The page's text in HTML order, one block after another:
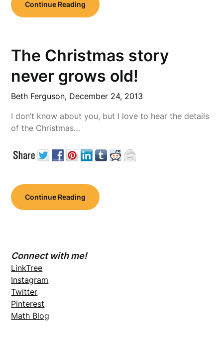
Continue Reading
The Christmas story
never grows old!
Beth Ferguson, December 24, 2013
I don’t know about you, but I love to hear the details
of the Christmas…
Continue Reading
Connect with me!
LinkTree
Instagram
Twitter
Pinterest
Math Blog